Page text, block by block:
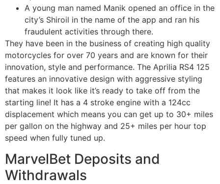
A young man named Manik opened an office in the
city’s Shiroil in the name of the app and ran his
fraudulent activities through there.
They have been in the business of creating high quality
motorcycles for over 70 years and are known for their
innovation, style and performance. The Aprilia RS4 125
features an innovative design with aggressive styling
that makes it look like it’s ready to take off from the
starting line! It has a 4 stroke engine with a 124cc
displacement which means you can get up to 30+ miles
per gallon on the highway and 25+ miles per hour top
speed when fully tuned up.
MarvelBet Deposits and
Withdrawals